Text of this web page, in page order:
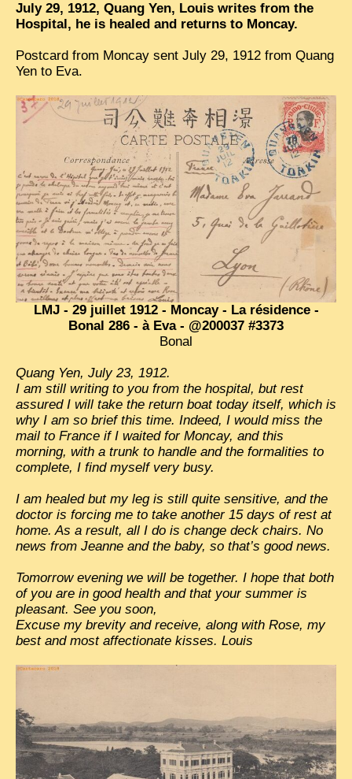
1909, BATTLEFRONT
COCHINCHINA
TRIBES & TRADITIONS
LAOS
EXTRAORDINARY FINDS
VIETNAM 1950
FAMILY ARCHIVES
ECHOES OF THE PAST
INSTITUTIONS & BELIEFS
CRAFTS, CELEBRATIONS TRANSPORT
ODDITIES & CURIOSITIES
WHAT’S NEW
EXCLUSIVE STORIES
LAOS 2025
ETÉ 2025
CLOSE-UP
MUST-SEE
NEWSLETTERS
DÊ THAM
DON’T MISS
July 29, 1912, Quang Yen, Louis writes from the
Hospital, he is healed and returns to Moncay.
Postcard from Moncay sent July 29, 1912 from Quang
Yen to Eva.
LMJ - 29 juillet 1912 - Moncay - La résidence -
Bonal 286 - à Eva - @200037 #3373
Bonal
Quang Yen, July 23, 1912.
I am still writing to you from the hospital, but rest
assured I will take the return boat today itself, which is
why I am so brief this time. Indeed, I would miss the
mail to France if I waited for Moncay, and this
morning, with a trunk to handle and the formalities to
complete, I find myself very busy.
I am healed but my leg is still quite sensitive, and the
doctor is forcing me to take another 15 days of rest at
home. As a result, all I do is change deck chairs. No
news from Jeanne and the baby, so that’s good news.
Tomorrow evening we will be together. I hope that both
of you are in good health and that your summer is
pleasant. See you soon,
Excuse my brevity and receive, along with Rose, my
best and most affectionate kisses. Louis